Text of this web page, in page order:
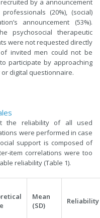
by a announcement
(20%), (social)
announcement (53%).
psychosocial therapeutic
were not requested directly
invited men could not be
participate by approaching
digital questionnaire.
the reliability of all used
were performed in case
support is composed of
item correlations were too
reliability (Table 1).
Mean
(SD)
Reliability